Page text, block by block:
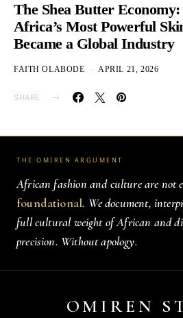
The Shea Butter
Africa’s Most Powerful
Became a Global Industry
FAITH OLABODE APRIL 21, 2026
SHARE
THE OMIREN ARGUMENT
African fashion and culture are not
foundational. We document,
full cultural weight of African and
precision. Without apology.
OMIREN